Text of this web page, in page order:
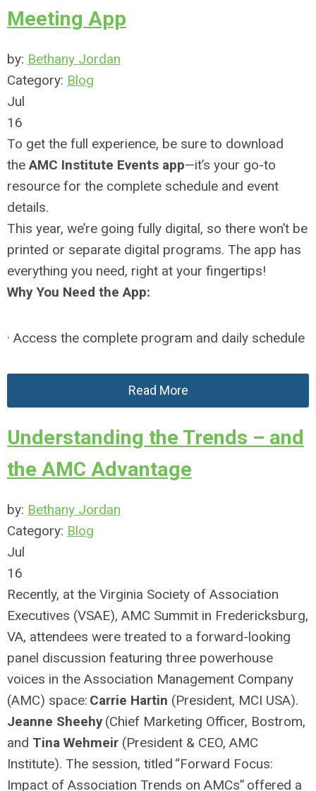
Meeting App
by: Bethany Jordan
Category: Blog
Jul
16
To get the full experience, be sure to download
theAMC Institute Events app—it’s your go-to
resource for the complete schedule and event
details.
This year, we’re going fully digital, so there won’t be
printed or separate digital programs. The app has
everything you need, right at your fingertips!
Why You Need the App:
· Access the complete program and daily schedule
Read More
Understanding the Trends – and
the AMC Advantage
by: Bethany Jordan
Category: Blog
Jul
16
Recently, at the Virginia Society of Association
Executives (VSAE), AMC Summit in Fredericksburg,
VA, attendees were treated to a forward-looking
panel discussion featuring three powerhouse
voices in the Association Management Company
(AMC) space: Carrie Hartin (President, MCI USA).
Jeanne Sheehy(Chief Marketing Officer, Bostrom,
and Tina Wehmeir (President & CEO, AMC
Institute). The session, titled “Forward Focus:
Impact of Association Trends on AMCs” offered a